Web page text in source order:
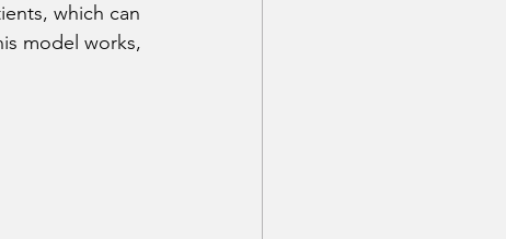
which can
model works,